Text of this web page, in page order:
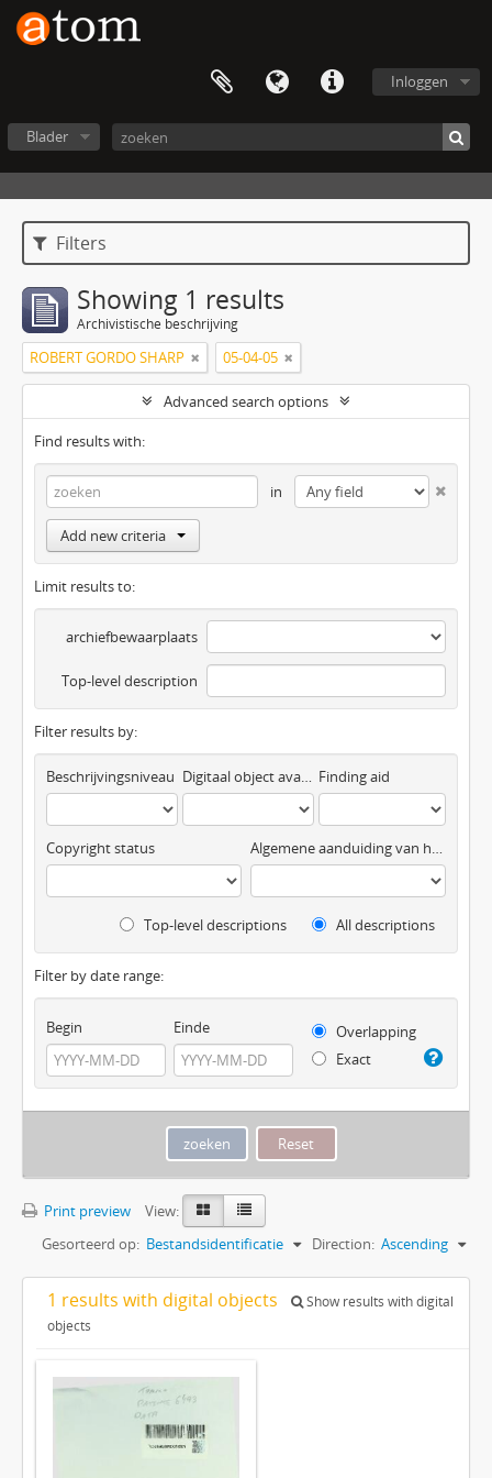
Inloggen
Blader
Filters
Showing 1 results
Archivistische beschrijving
ROBERT GORDO SHARP 05-04-05
Advanced search options
Find results with:
in
Add new criteria
Limit results to:
archiefbewaarplaats
Top-level description
Filter results by:
Beschrijvingsniveau Digitaal object available Finding aid
Copyright status Algemene aanduiding van het materiaal
Top-level descriptions All descriptions
Filter by date range:
Begin Einde
Overlapping
Exact
Print preview
View:
Gesorteerd op: Bestandsidentificatie Direction: Ascending
1 results with digital objects
Show results with digital
objects